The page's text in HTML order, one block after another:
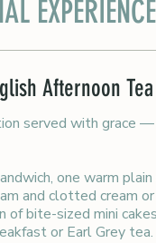
Afternoon Tea
served with grace —
one warm
and clotted cream
of bite-sized mini
or Earl Grey tea.